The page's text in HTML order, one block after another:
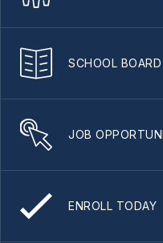
SCHOOL
JOB
ENROLL TODAY